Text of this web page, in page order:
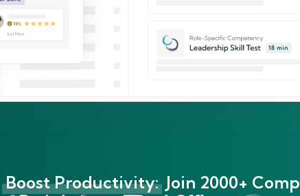
Boost Productivity: Join 2000+